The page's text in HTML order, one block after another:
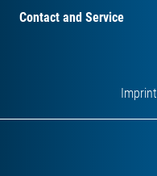
Contact and Service
Imprint